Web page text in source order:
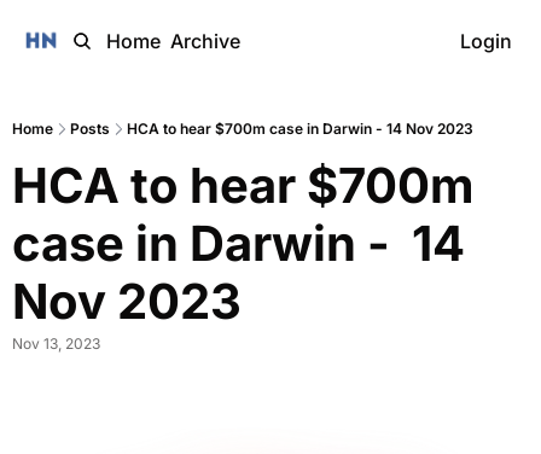
Home Archive Login
Home Posts HCA to hear $700m case in Darwin - 14 Nov 2023
HCA to hear $700m
case in Darwin -  14
Nov 2023
Nov 13, 2023